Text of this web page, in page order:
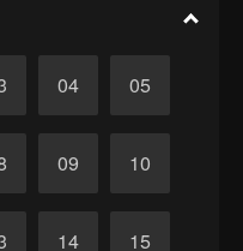
04 05
09 10
14 15